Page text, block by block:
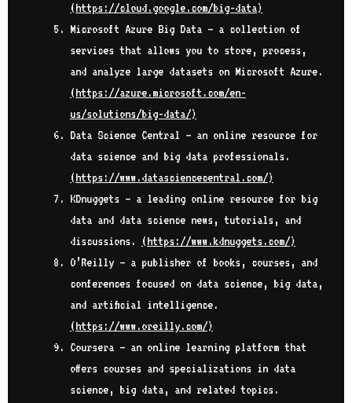
(https://cloud.google.com/big-data)
Microsoft Azure Big Data – a collection of
services that allows you to store, process,
and analyze large datasets on Microsoft Azure.
(https://azure.microsoft.com/en-
us/solutions/big-data/)
Data Science Central – an online resource for
data science and big data professionals.
(https://www.datasciencecentral.com/)
KDnuggets – a leading online resource for big
data and data science news, tutorials, and
discussions.
(https://www.kdnuggets.com/)
O’Reilly – a publisher of books, courses, and
conferences focused on data science, big data,
and artificial intelligence.
(https://www.oreilly.com/)
Coursera – an online learning platform that
offers courses and specializations in data
science, big data, and related topics.